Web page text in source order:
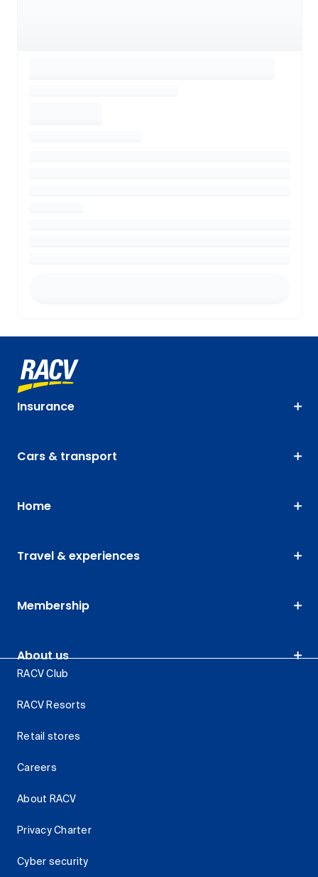
Insurance
Cars & transport
Home
Travel & experiences
Membership
About us
RACV Club
RACV Resorts
Retail stores
Careers
About RACV
Privacy Charter
Cyber security